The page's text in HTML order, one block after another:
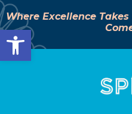
Open toolbar
Where Excellence